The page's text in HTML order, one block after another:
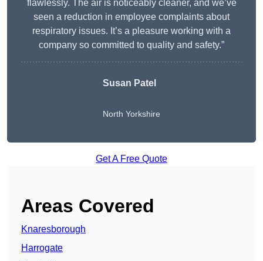
flawlessly. The air is noticeably cleaner, and we’ve
seen a reduction in employee complaints about
respiratory issues. It’s a pleasure working with a
company so committed to quality and safety.”
Susan Patel
North Yorkshire
Get A Free Quote
Areas Covered
Knaresborough
Harrogate